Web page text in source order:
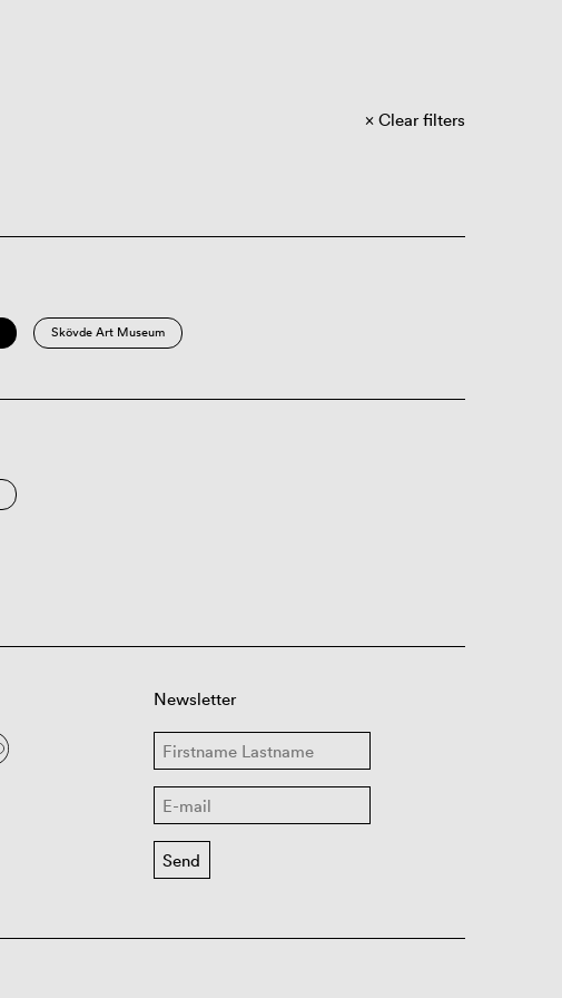
Clear filters
Skövde Art Museum
Newsletter